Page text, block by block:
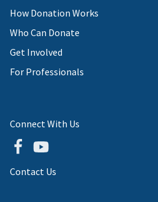
How Donation Works
Who Can Donate
Get Involved
For Professionals
Connect With Us
Contact Us